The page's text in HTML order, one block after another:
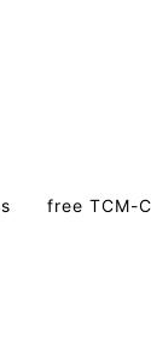
free TCM-